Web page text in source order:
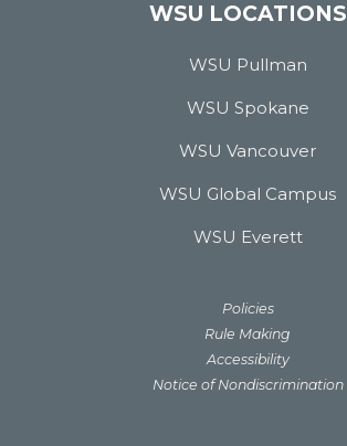
WSU LOCATIONS
WSU Pullman
WSU Spokane
WSU Vancouver
WSU Global Campus
WSU Everett
Policies
Rule Making
Accessibility
Notice of Nondiscrimination